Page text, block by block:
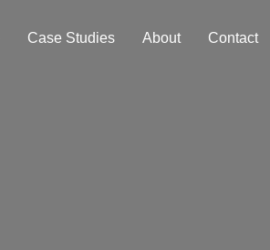
Case Studies About Contact